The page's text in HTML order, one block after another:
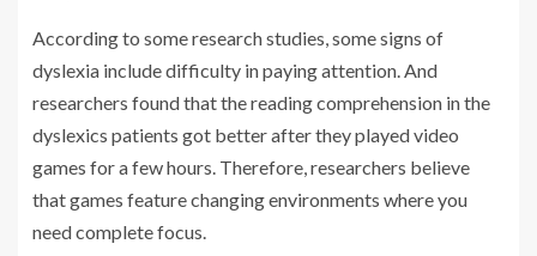
According to some research studies, some signs of
dyslexia include difficulty in paying attention. And
researchers found that the reading comprehension in the
dyslexics patients got better after they played video
games for a few hours. Therefore, researchers believe
that games feature changing environments where you
need complete focus.